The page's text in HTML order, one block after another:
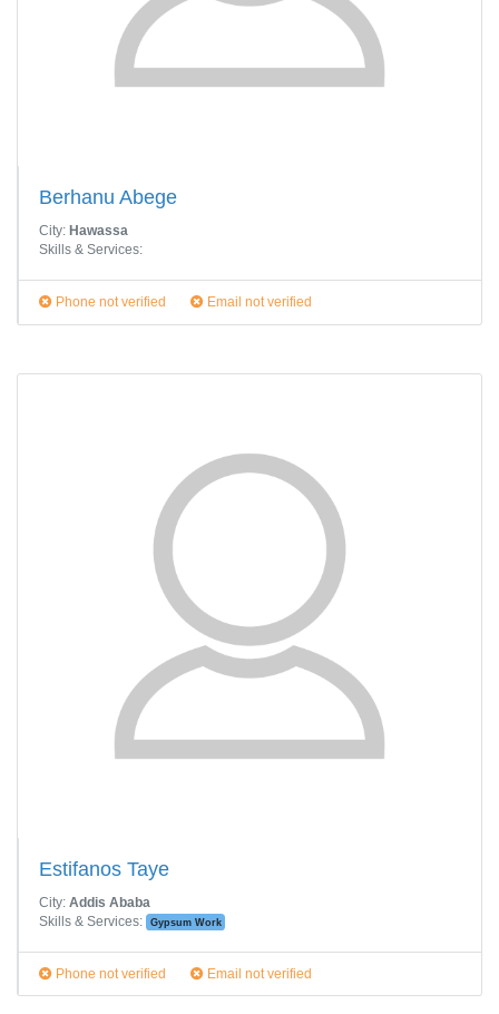
Berhanu Abege
City: Hawassa
Skills & Services:
Phone not verified Email not verified
Estifanos Taye
City: Addis Ababa
Skills & Services:
Gypsum Work
Phone not verified Email not verified